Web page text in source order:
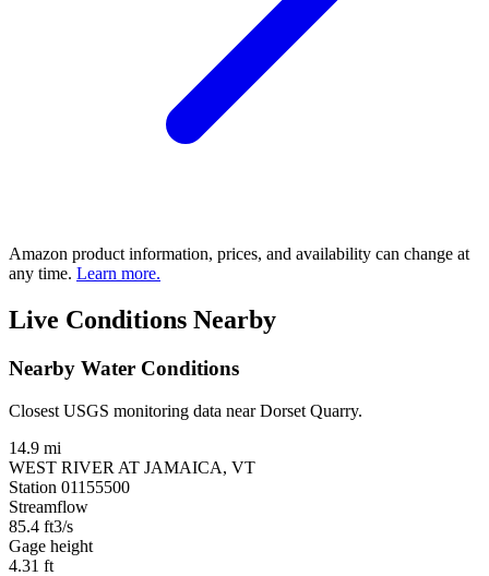
Amazon product information, prices, and availability can change at
any time. Learn more.
Live Conditions Nearby
Nearby Water Conditions
Closest USGS monitoring data near Dorset Quarry.
14.9 mi
WEST RIVER AT JAMAICA, VT
Station 01155500
Streamflow
85.4 ft3/s
Gage height
4.31 ft